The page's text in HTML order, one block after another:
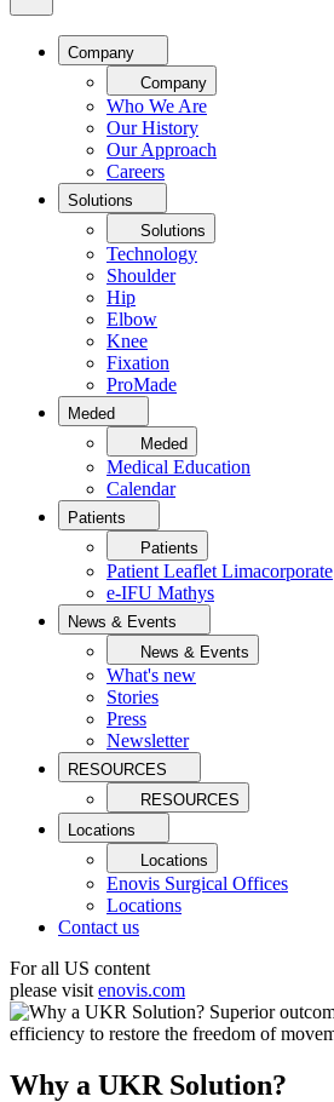
Company
Company
Who We Are
Our History
Our Approach
Careers
Solutions
Solutions
Technology
Shoulder
Hip
Elbow
Knee
Fixation
ProMade
Meded
Meded
Medical Education
Calendar
Patients
Patients
Patient Leaflet Limacorporate
e-IFU Mathys
News & Events
News & Events
What's new
Stories
Press
Newsletter
RESOURCES
RESOURCES
Locations
Locations
Enovis Surgical Offices
Locations
Contact us
For all US content
please visit enovis.com
Why a UKR Solution?